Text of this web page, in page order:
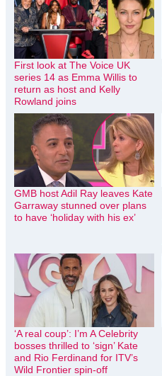
First look at The Voice UK
series 14 as Emma Willis to
return as host and Kelly
Rowland joins
GMB host Adil Ray leaves Kate
Garraway stunned over plans
to have ‘holiday with his ex’
‘A real coup’: I’m A Celebrity
bosses thrilled to ‘sign’ Kate
and Rio Ferdinand for ITV’s
Wild Frontier spin-off